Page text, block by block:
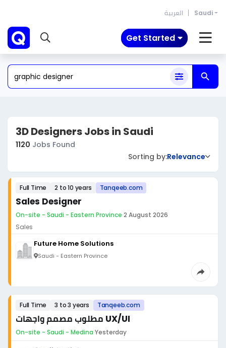
العربية Saudi
Get Started
3D Designers Jobs in Saudi
1120 Jobs Found
Sorting by:Relevance
Full Time 2 to 10 years Tanqeeb.com
Sales Designer
On-site - Saudi - Eastern Province·2 August 2026
Sales
Future Home Solutions
Saudi - Eastern Province
Full Time 3 to 3 years Tanqeeb.com
مطلوب مصمم واجهات UX/UI
On-site - Saudi - Medina·Yesterday